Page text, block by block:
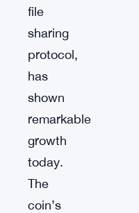
file
sharing
protocol,
has
shown
remarkable
growth
today.
The
coin’s